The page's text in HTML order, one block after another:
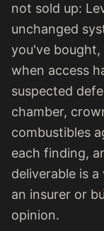
not sold up:
unchanged
you've bought,
when access
suspected
chamber,
combustibles
each finding,
deliverable is
an insurer or
opinion.